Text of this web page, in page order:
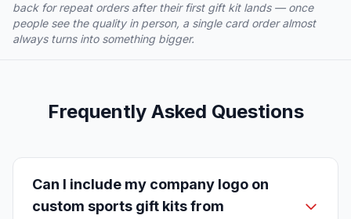
back for repeat orders after their first gift kit lands — once
people see the quality in person, a single card order almost
always turns into something bigger.
Frequently Asked Questions
Can I include my company logo on
custom sports gift kits from